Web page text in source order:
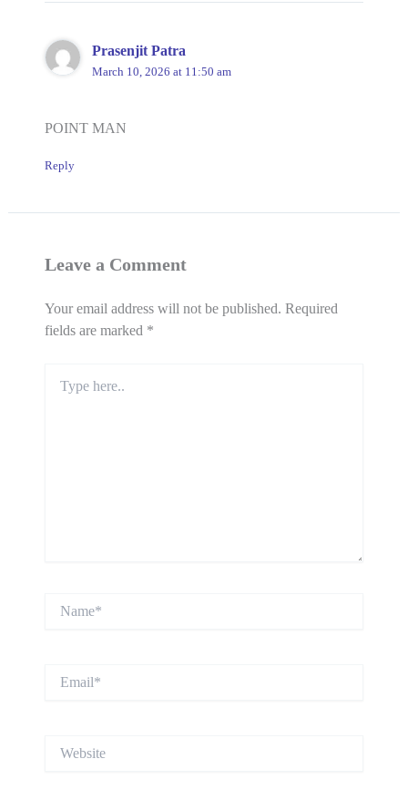
Prasenjit Patra
March 10, 2026 at 11:50 am
POINT MAN
Reply
Leave a Comment
Your email address will not be published. Required
fields are marked *
here..